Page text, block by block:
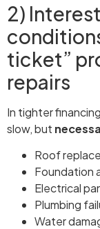
2)
ticket”
repairs
In tighter
slow, but
Roof
Foundation
Electrical
Plumbing
Water